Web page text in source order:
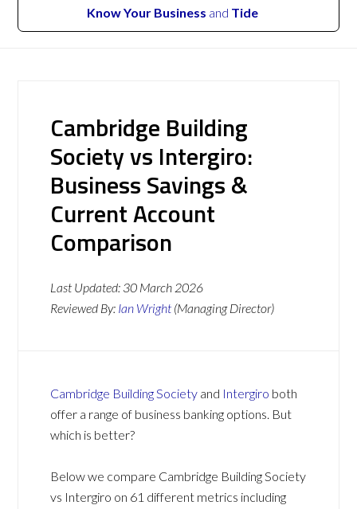
Know Your Business and Tide
Cambridge Building
Society vs Intergiro:
Business Savings &
Current Account
Comparison
Last Updated: 30 March 2026
Reviewed By: Ian Wright (Managing Director)
Cambridge Building Society and Intergiro both
offer a range of business banking options. But
which is better?
Below we compare Cambridge Building Society
vs Intergiro on 61 different metrics including